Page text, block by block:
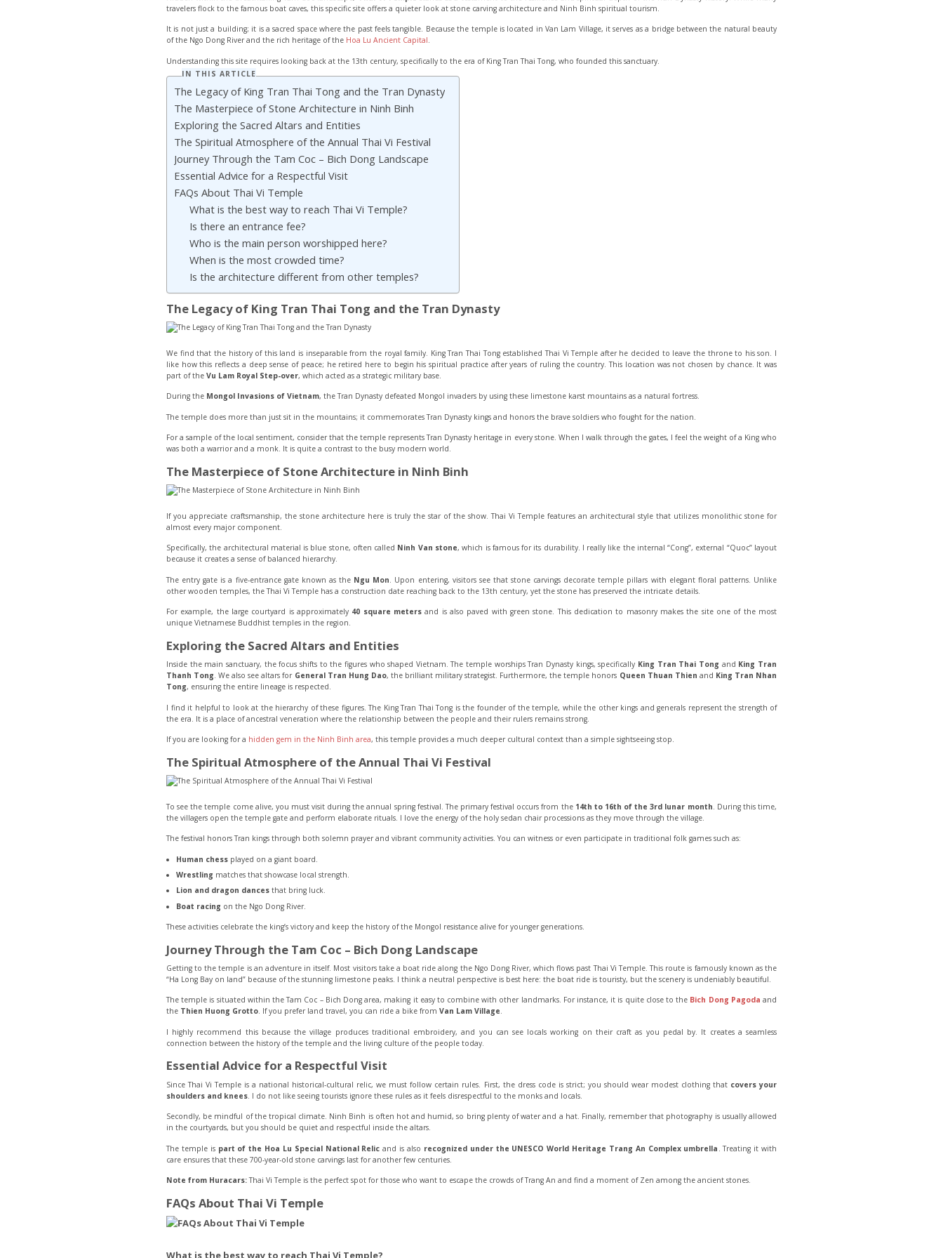
travelers flock to the famous boat caves, this specific site offers a quieter look at stone carving architecture and Ninh Binh spiritual tourism.
It is not just a building; it is a sacred space where the past feels tangible. Because the temple is located in Van Lam Village, it serves as a bridge between the natural beauty
of the Ngo Dong River and the rich heritage of the Hoa Lu Ancient Capital.
Understanding this site requires looking back at the 13th century, specifically to the era of King Tran Thai Tong, who founded this sanctuary.
IN THIS ARTICLE
The Legacy of King Tran Thai Tong and the Tran Dynasty
The Masterpiece of Stone Architecture in Ninh Binh
Exploring the Sacred Altars and Entities
The Spiritual Atmosphere of the Annual Thai Vi Festival
Journey Through the Tam Coc – Bich Dong Landscape
Essential Advice for a Respectful Visit
FAQs About Thai Vi Temple
What is the best way to reach Thai Vi Temple?
Is there an entrance fee?
Who is the main person worshipped here?
When is the most crowded time?
Is the architecture different from other temples?
The Legacy of King Tran Thai Tong and the Tran Dynasty
We find that the history of this land is inseparable from the royal family. King Tran Thai Tong established Thai Vi Temple after he decided to leave the throne to his son. I
like how this reflects a deep sense of peace; he retired here to begin his spiritual practice after years of ruling the country. This location was not chosen by chance. It was
part of the Vu Lam Royal Step-over, which acted as a strategic military base.
During the Mongol Invasions of Vietnam, the Tran Dynasty defeated Mongol invaders by using these limestone karst mountains as a natural fortress.
The temple does more than just sit in the mountains; it commemorates Tran Dynasty kings and honors the brave soldiers who fought for the nation.
For a sample of the local sentiment, consider that the temple represents Tran Dynasty heritage in every stone. When I walk through the gates, I feel the weight of a King who
was both a warrior and a monk. It is quite a contrast to the busy modern world.
The Masterpiece of Stone Architecture in Ninh Binh
If you appreciate craftsmanship, the stone architecture here is truly the star of the show. Thai Vi Temple features an architectural style that utilizes monolithic stone for
almost every major component.
Specifically, the architectural material is blue stone, often called Ninh Van stone, which is famous for its durability. I really like the internal “Cong”, external “Quoc” layout
because it creates a sense of balanced hierarchy.
The entry gate is a five-entrance gate known as the Ngu Mon. Upon entering, visitors see that stone carvings decorate temple pillars with elegant floral patterns. Unlike
other wooden temples, the Thai Vi Temple has a construction date reaching back to the 13th century, yet the stone has preserved the intricate details.
For example, the large courtyard is approximately 40 square meters and is also paved with green stone. This dedication to masonry makes the site one of the most
unique Vietnamese Buddhist temples in the region.
Exploring the Sacred Altars and Entities
Inside the main sanctuary, the focus shifts to the figures who shaped Vietnam. The temple worships Tran Dynasty kings, specifically King Tran Thai Tong and King Tran
Thanh Tong. We also see altars for General Tran Hung Dao, the brilliant military strategist. Furthermore, the temple honors Queen Thuan Thien and King Tran Nhan
Tong, ensuring the entire lineage is respected.
I find it helpful to look at the hierarchy of these figures. The King Tran Thai Tong is the founder of the temple, while the other kings and generals represent the strength of
the era. It is a place of ancestral veneration where the relationship between the people and their rulers remains strong.
If you are looking for a hidden gem in the Ninh Binh area, this temple provides a much deeper cultural context than a simple sightseeing stop.
The Spiritual Atmosphere of the Annual Thai Vi Festival
To see the temple come alive, you must visit during the annual spring festival. The primary festival occurs from the 14th to 16th of the 3rd lunar month. During this time,
the villagers open the temple gate and perform elaborate rituals. I love the energy of the holy sedan chair processions as they move through the village.
The festival honors Tran kings through both solemn prayer and vibrant community activities. You can witness or even participate in traditional folk games such as:
Human chessplayed on a giant board.
Wrestling matches that showcase local strength.
Lion and dragon dancesthat bring luck.
Boat racing on the Ngo Dong River.
These activities celebrate the king’s victory and keep the history of the Mongol resistance alive for younger generations.
Journey Through the Tam Coc – Bich Dong Landscape
Getting to the temple is an adventure in itself. Most visitors take a boat ride along the Ngo Dong River, which flows past Thai Vi Temple. This route is famously known as the
“Ha Long Bay on land” because of the stunning limestone peaks. I think a neutral perspective is best here: the boat ride is touristy, but the scenery is undeniably beautiful.
The temple is situated within the Tam Coc – Bich Dong area, making it easy to combine with other landmarks. For instance, it is quite close to the Bich Dong Pagoda and
the Thien Huong Grotto. If you prefer land travel, you can ride a bike from Van Lam Village.
I highly recommend this because the village produces traditional embroidery, and you can see locals working on their craft as you pedal by. It creates a seamless
connection between the history of the temple and the living culture of the people today.
Essential Advice for a Respectful Visit
Since Thai Vi Temple is a national historical-cultural relic, we must follow certain rules. First, the dress code is strict; you should wear modest clothing thatcovers your
shoulders and knees . I do not like seeing tourists ignore these rules as it feels disrespectful to the monks and locals.
Secondly, be mindful of the tropical climate. Ninh Binh is often hot and humid, so bring plenty of water and a hat. Finally, remember that photography is usually allowed
in the courtyards, but you should be quiet and respectful inside the altars.
The temple is part of the Hoa Lu Special National Relic and is also recognized under the UNESCO World Heritage Trang An Complex umbrella . Treating it with
care ensures that these 700-year-old stone carvings last for another few centuries.
Note from Huracars:Thai Vi Temple is the perfect spot for those who want to escape the crowds of Trang An and find a moment of Zen among the ancient stones.
FAQs About Thai Vi Temple
What is the best way to reach Thai Vi Temple?